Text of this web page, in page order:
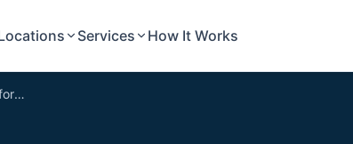
Services How It Works
Moving to Rock Hill SC: Affordable Student Movers Near Winthrop